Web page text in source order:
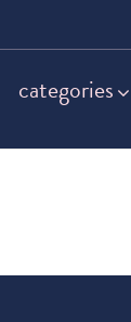
categories